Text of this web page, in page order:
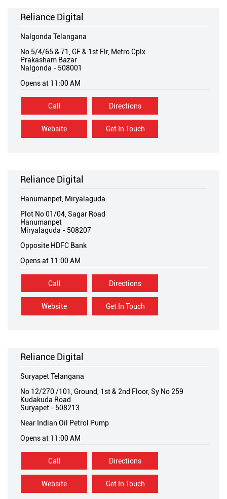
Reliance Digital
Nalgonda Telangana
No 5/4/65 & 71, GF & 1st Flr, Metro Cplx
Prakasham Bazar
Nalgonda - 508001
Opens at 11:00 AM
Call
Website Get In Touch
Directions
Reliance Digital
Hanumanpet, Miryalaguda
Plot No 01/04, Sagar Road
Hanumanpet
Miryalaguda - 508207
Opposite HDFC Bank
Opens at 11:00 AM
Call
Website Get In Touch
Directions
Reliance Digital
Suryapet Telangana
No 12/270 /101, Ground, 1st & 2nd Floor, Sy No 259
Kudakuda Road
Suryapet - 508213
Near Indian Oil Petrol Pump
Opens at 11:00 AM
Call
Website Get In Touch
Directions